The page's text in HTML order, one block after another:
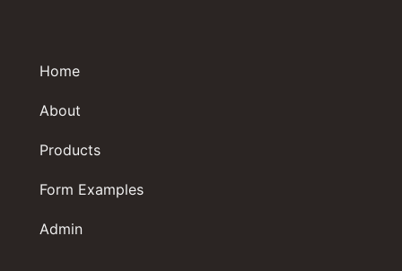
Home
About
Products
Form Examples
Admin